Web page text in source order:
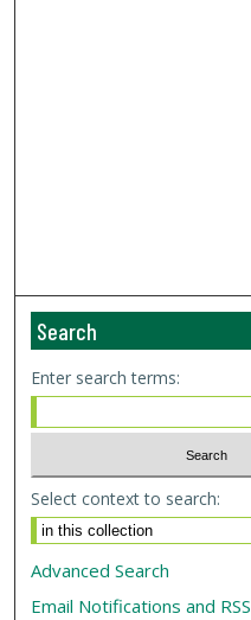
Search
Enter search terms:
Select context to search:
Advanced Search
Email Notifications and RSS